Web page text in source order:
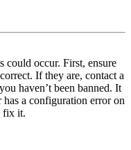
could occur. First, ensure
If they are, contact a
haven’t been banned. It
a configuration error on
fix it.